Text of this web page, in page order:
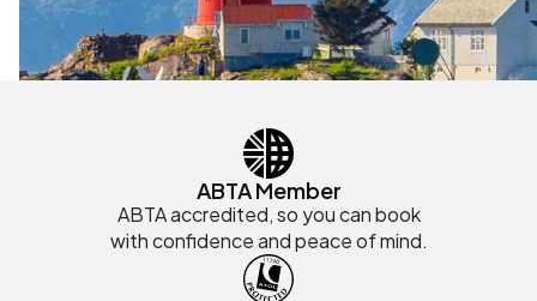
ABTA Member
ABTA accredited, so you can book
with confidence and peace of mind.